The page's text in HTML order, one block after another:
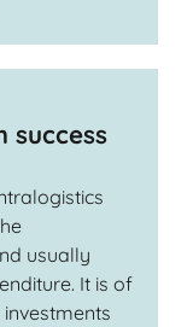
success
usually
It is of